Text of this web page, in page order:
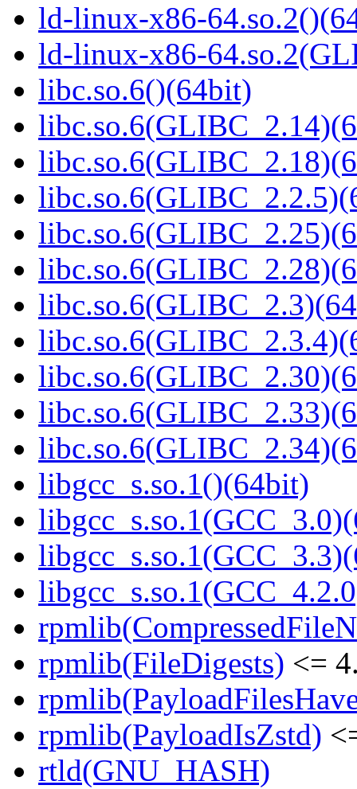
ld-linux-x86-
ld-linux-x86-
libc.so.6()(64bit)
libgcc_s.so.1()(64bit)
rpmlib(FileDigests) <=
rpmlib(PayloadIsZstd)
rtld(GNU_HASH)